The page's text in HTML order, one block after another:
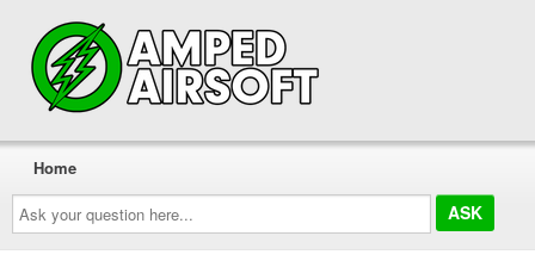
Ask
your
question
here...
Home